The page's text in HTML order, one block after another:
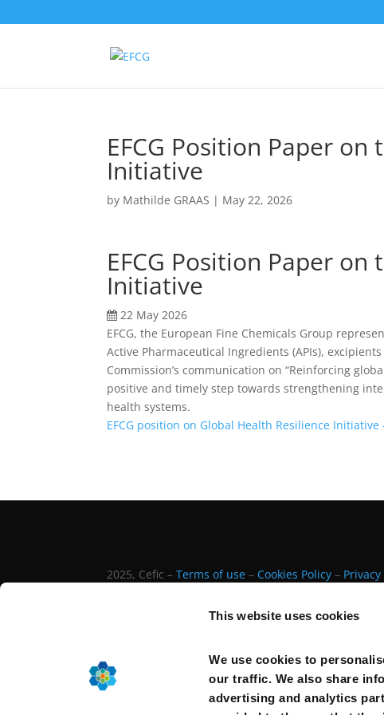
This website uses cookies
We use cookies to
our traffic. We also share
advertising and analytics
EFCG Position Paper
Initiative
by Mathilde GRAAS | May 22, 2026
EFCG Position Paper
Initiative
22 May 2026
EFCG,the European Fine Chemicals Group
Active Pharmaceutical Ingredients (APIs),
Commission’s communicationon“Reinforcing
positiveand timelystep towards strengthening
health systems.
EFCG position on Global Health Resilience Initiative
2025, Cefic –Terms of use – Cookies Policy –